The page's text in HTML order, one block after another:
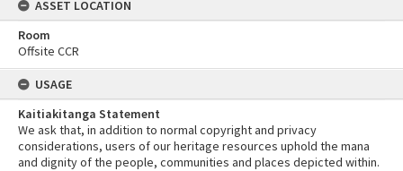
ASSET LOCATION
Room
Offsite CCR
USAGE
Kaitiakitanga Statement
We ask that, in addition to normal copyright and privacy
considerations, users of our heritage resources uphold the mana
and dignity of the people, communities and places depicted within.